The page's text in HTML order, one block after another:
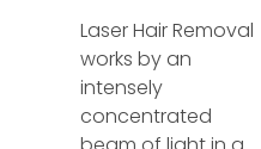
Laser Hair Removal
works by an
intensely
concentrated